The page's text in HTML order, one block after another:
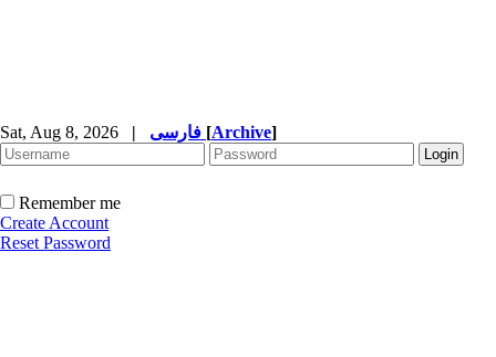
Sat, Aug 8, 2026 | [Archive]
Remember me
Create Account
Reset Password